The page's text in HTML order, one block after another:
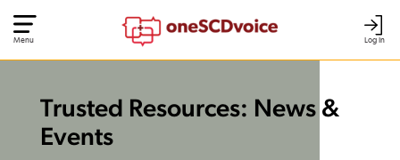
Log In
Menu
Trusted Resources: News &
Events